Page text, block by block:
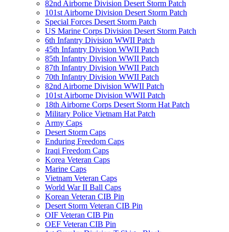
82nd Airborne Division Desert Storm Patch
101st Airborne Division Desert Storm Patch
Special Forces Desert Storm Patch
US Marine Corps Division Desert Storm Patch
6th Infantry Division WWII Patch
45th Infantry Division WWII Patch
85th Infantry Division WWII Patch
87th Infantry Division WWII Patch
70th Infantry Division WWII Patch
82nd Airborne Division WWII Patch
101st Airborne Division WWII Patch
18th Airborne Corps Desert Storm Hat Patch
Military Police Vietnam Hat Patch
Army Caps
Desert Storm Caps
Enduring Freedom Caps
Iraqi Freedom Caps
Korea Veteran Caps
Marine Caps
Vietnam Veteran Caps
World War II Ball Caps
Korean Veteran CIB Pin
Desert Storm Veteran CIB Pin
OIF Veteran CIB Pin
OEF Veteran CIB Pin